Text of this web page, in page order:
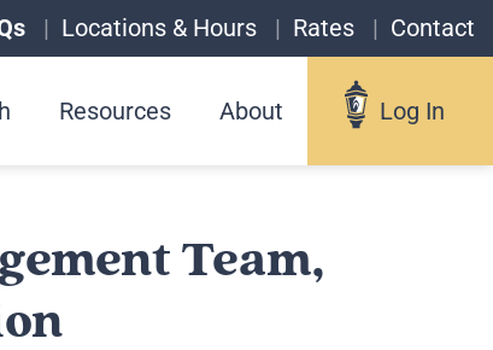
Locations & Hours Rates Contact
Resources About Log In
In
Team,